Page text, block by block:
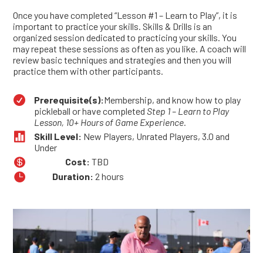
Once you have completed “Lesson #1 – Learn to Play”, it is
important to practice your skills. Skills & Drills is an
organized session dedicated to practicing your skills. You
may repeat these sessions as often as you like. A coach will
review basic techniques and strategies and then you will
practice them with other participants.
 Prerequisite(s):Membership, and know how to play
pickleball or have completed Step 1 – Learn to Play
Lesson, 10+ Hours of Game Experience.
 Skill Level: New Players, Unrated Players, 3.0 and
Under
 Cost: TBD
 Duration: 2 hours